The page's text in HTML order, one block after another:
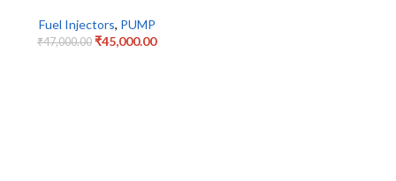
Fuel Injectors, PUMP
₹47,000.00 ₹45,000.00